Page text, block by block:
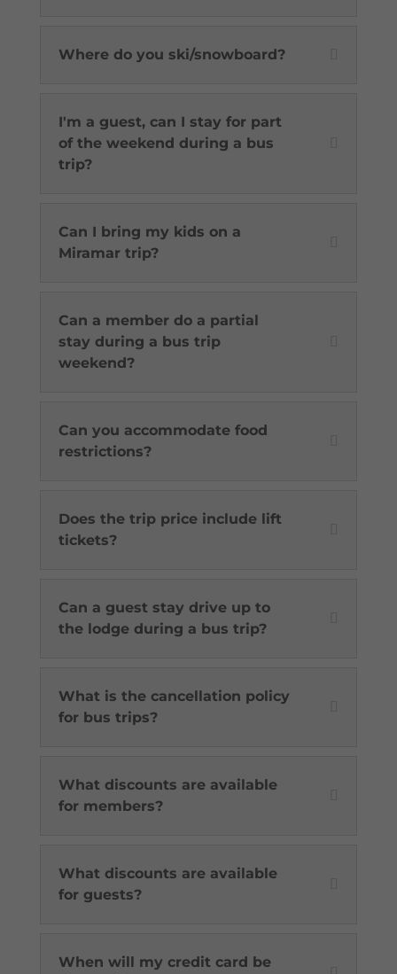
Where do you ski/snowboard?
I'm a guest, can I stay for part
of the weekend during a bus
trip?
Can I bring my kids on a
Miramar trip?
Can a member do a partial
stay during a bus trip
weekend?
Can you accommodate food
restrictions?
Does the trip price include lift
tickets?
Can a guest stay drive up to
the lodge during a bus trip?
What is the cancellation policy
for bus trips?
What discounts are available
for members?
What discounts are available
for guests?
When will my credit card be